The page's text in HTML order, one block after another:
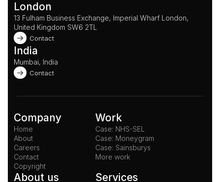
London
13 Fulham Business Exchange, Imperial Wharf London,
United Kingdom SW6 2TL
Contact
India
Mumbai, India
Contact
Company
Home
About
Careers
Contact
Copyright
Work
Case: NHS-SEL
Case: Moneygram
Case: Sainsburys
More work
About us Services